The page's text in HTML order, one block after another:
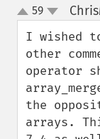
up
down
59
I wished
other
operator
the
arrays.